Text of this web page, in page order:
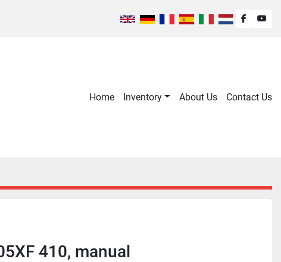
facebook
Home Inventory About Us Contact Us
410, manual